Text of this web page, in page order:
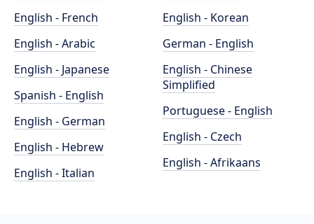
English - French
English - Arabic
English - Japanese
Spanish - English
English - German
English - Hebrew
English - Italian
English - Korean
German - English
English - Chinese
Simplified
Portuguese - English
English - Czech
English - Afrikaans